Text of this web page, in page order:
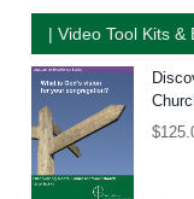
| Video Tool Kits &
$